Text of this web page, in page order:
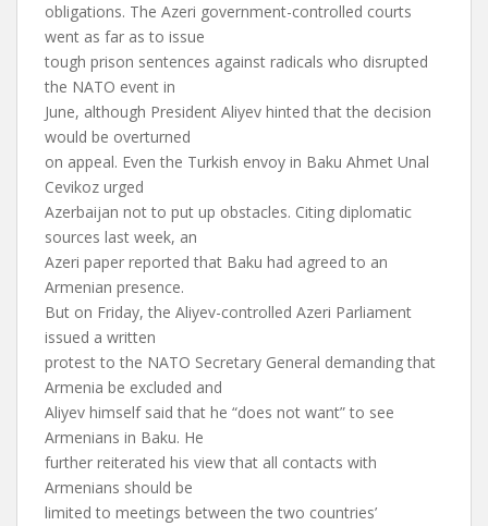
obligations. The Azeri government-controlled courts
went as far as to issue
tough prison sentences against radicals who disrupted
the NATO event in
June, although President Aliyev hinted that the decision
would be overturned
on appeal. Even the Turkish envoy in Baku Ahmet Unal
Cevikoz urged
Azerbaijan not to put up obstacles. Citing diplomatic
sources last week, an
Azeri paper reported that Baku had agreed to an
Armenian presence.
But on Friday, the Aliyev-controlled Azeri Parliament
issued a written
protest to the NATO Secretary General demanding that
Armenia be excluded and
Aliyev himself said that he “does not want” to see
Armenians in Baku. He
further reiterated his view that all contacts with
Armenians should be
limited to meetings between the two countries’